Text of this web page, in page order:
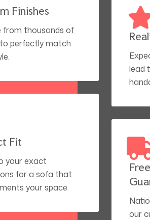
Finishes
from thousands of
perfectly match
lead
Fit
your exact
for a sofa that
your space.
our